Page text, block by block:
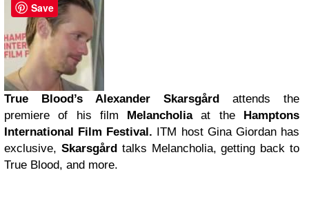
True Blood’s Alexander Skarsgård attends the
premiere of his film Melancholiaat the Hamptons
International Film Festival. ITM host Gina Giordan has
exclusive, Skarsgårdtalks Melancholia, getting back to
True Blood, and more.
Save